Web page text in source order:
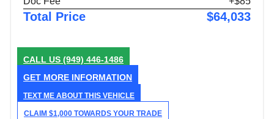
Total Price $64,033
CALL US (949) 446-1486
GET MORE INFORMATION
TEXT ME ABOUT THIS VEHICLE
CLAIM $1,000 TOWARDS YOUR TRADE